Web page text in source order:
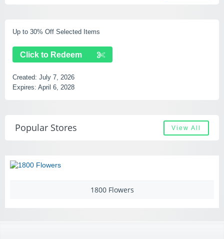
Up to 30% Off Selected Items
Click to Redeem
Created: July 7, 2026
Expires: April 6, 2028
Popular Stores View All
1800 Flowers